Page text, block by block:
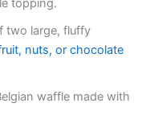
topping.
two large, fluffy
nuts, or chocolate
waffle made with